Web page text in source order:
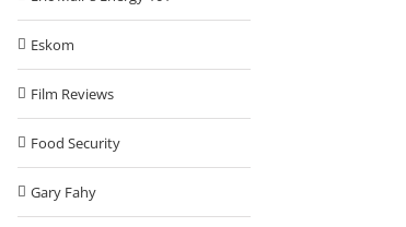
Eskom
Film Reviews
Food Security
Gary Fahy